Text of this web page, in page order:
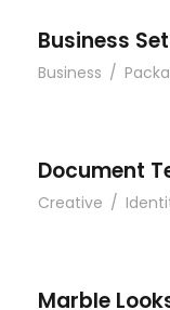
Business
Business /
Document
Creative /
Marble